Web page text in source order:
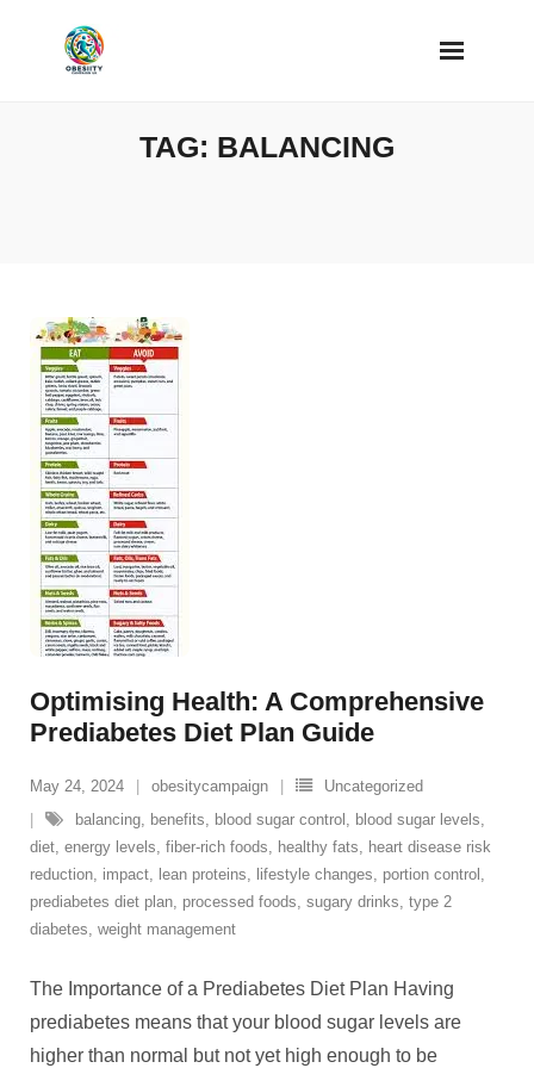
TAG: BALANCING
Optimising Health: A Comprehensive
Prediabetes Diet Plan Guide
May 24, 2024 obesitycampaign
Uncategorized
balancing, benefits, blood sugar control , blood sugar levels,
diet, energy levels, fiber-rich foods, healthy fats, heart disease risk
reduction, impact, lean proteins, lifestyle changes, portion control ,
prediabetes diet plan, processed foods, sugary drinks, type 2
diabetes, weight management
The Importance of a Prediabetes Diet Plan Having
prediabetes means that your blood sugar levels are
higher than normal but not yet high enough to be